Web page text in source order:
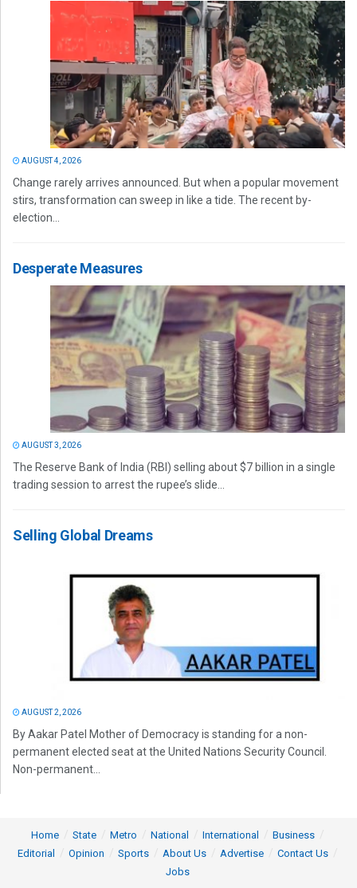
AUGUST 4, 2026
Change rarely arrives announced. But when a popular movement
stirs, transformation can sweep in like a tide. The recent by-
election...
Desperate Measures
AUGUST 3, 2026
The Reserve Bank of India (RBI) selling about $7 billion in a single
trading session to arrest the rupee’s slide...
Selling Global Dreams
AUGUST 2, 2026
By Aakar Patel Mother of Democracy is standing for a non-
permanent elected seat at the United Nations Security Council.
Non-permanent...
Home State Metro National International
Business
Editorial
Opinion Sports About Us Advertise
Contact Us
Jobs